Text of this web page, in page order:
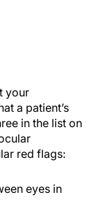
your
a patient’s
in the list on
red flags:
eyes in